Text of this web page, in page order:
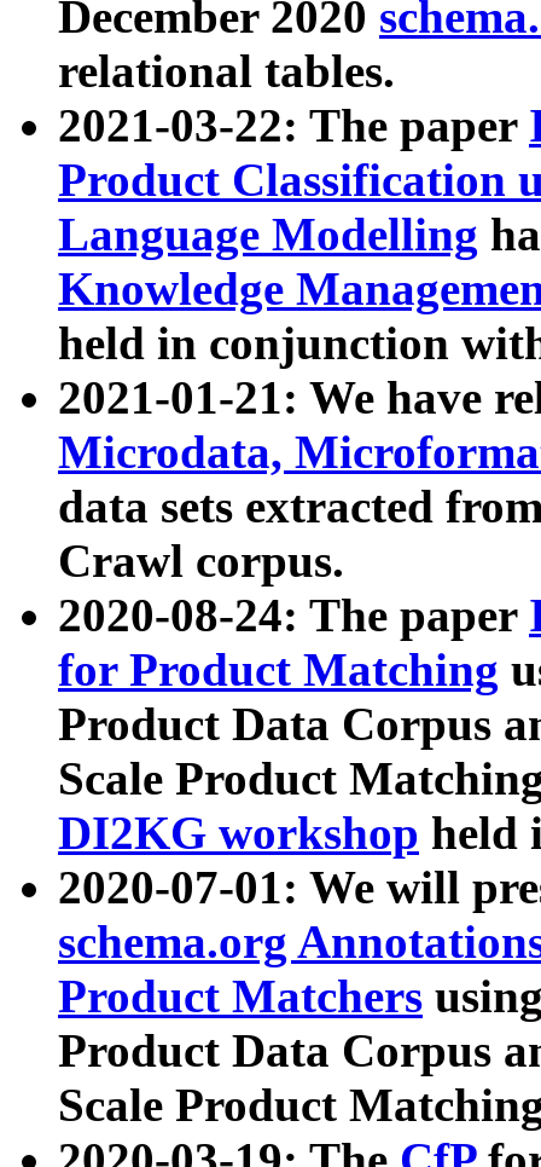
December 2020
relational tables.
2021-03-22: The paper
Product Classification
Language Modelling
Knowledge
held in conjunction
2021-01-21: We have
Microdata,
data sets extracted
Crawl corpus.
2020-08-24: The paper
for Product Matching
Product Data Corpus
Scale Product
DI2KG workshop held
2020-07-01: We will
schema.org
Product Matchers
Product Data Corpus
Scale Product